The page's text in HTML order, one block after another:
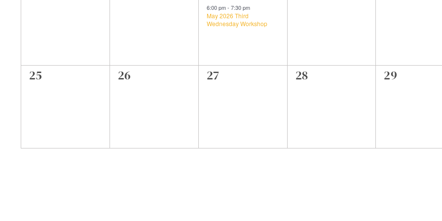
event,
6:00 pm- 7:30 pm
May 2026 Third
Wednesday Workshop
0
25 0
26 0
27 0
28 0
29